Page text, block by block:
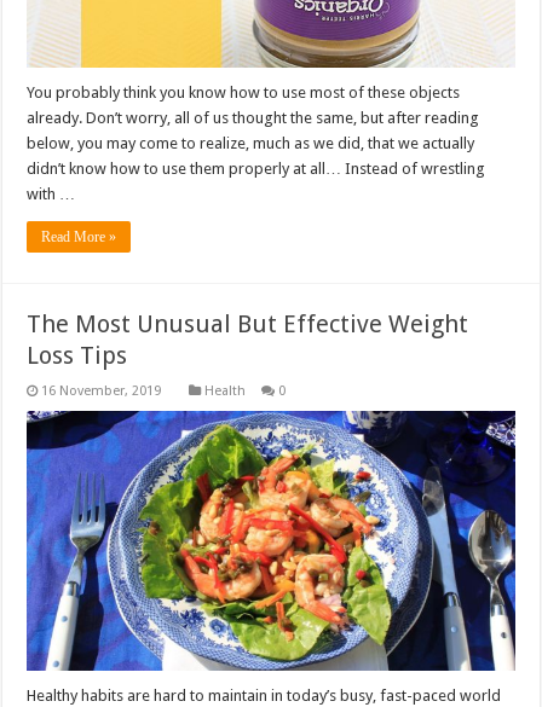
You probably think you know how to use most of these objects
already. Don’t worry, all of us thought the same, but after reading
below, you may come to realize, much as we did, that we actually
didn’t know how to use them properly at all… Instead of wrestling
with …
Read More »
The Most Unusual But Effective Weight
Loss Tips
Health 0
Healthy habits are hard to maintain in today’s busy, fast-paced world